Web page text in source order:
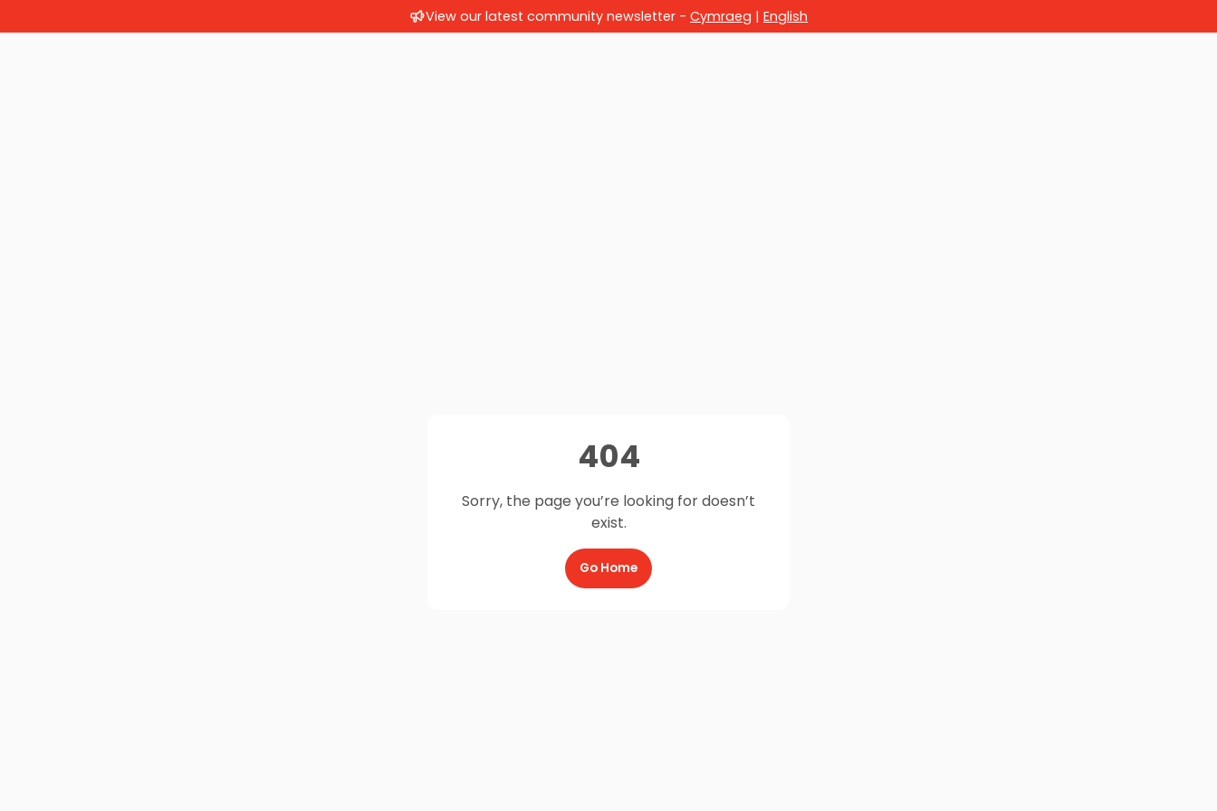
View our latest community newsletter - Cymraeg | English
404
Sorry, the page you’re looking for doesn’t
exist.
Go Home